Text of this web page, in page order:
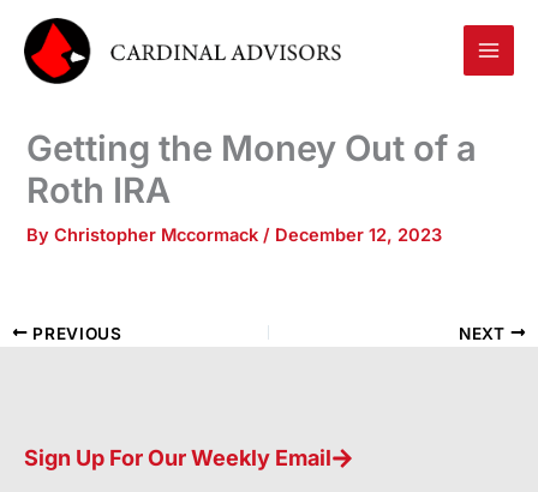
content
Getting the Money Out of a
Roth IRA
ByChristopher Mccormack/ December 12, 2023
PREVIOUS NEXT
Sign Up For Our Weekly Email